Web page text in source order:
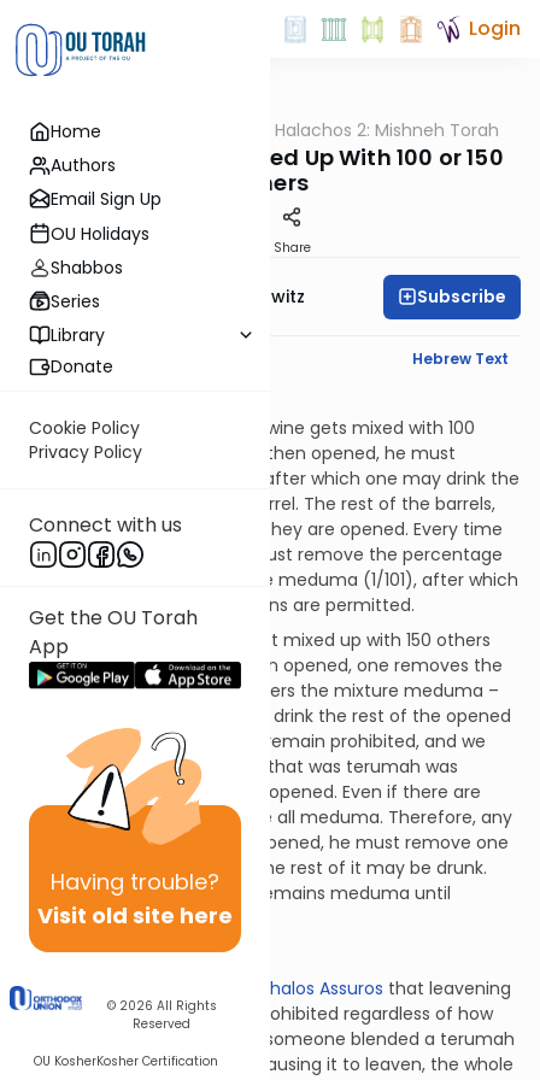
Home
Authors
Email Sign Up
OU Holidays
Shabbos
Series
Library
Donate
Cookie Policy
Privacy Policy
Connect with us
Get the OU Torah
App
Having trouble?
Visit old site here
© 2026 All Rights
Reserved
OU KosherKosher Certification
Login
Halacha HaShoneh Halachos 2: Mishneh Torah
3,366. One Barrel Mixed Up With 100 or 150
Others
Share
Rabbi Jack Abramowitz Subscribe
English Synopsis Hebrew Text
If a sealed barrel of terumah wine gets mixed with 100
other barrels, one of which is then opened, he must
remove one hundredth of it, after which one may drink the
remainder of what’s in the barrel. The rest of the barrels,
however, are prohibited until they are opened. Every time
one of them is opened, he must remove the percentage
that would render the mixture meduma (1/101), after which
the remaining hundred portions are permitted.
If a barrel of terumah wine got mixed up with 150 others
barrels, 100 of which were then opened, one removes the
percentage of wine that renders the mixture meduma –
i.e., one barrel – and one may drink the rest of the opened
wine. The fifty sealed barrels remain prohibited, and we
don’t assume that the barrel that was terumah was
among the majority that got opened. Even if there are
thousands of barrels, they are all meduma. Therefore, any
time one of these barrels is opened, he must remove one
hundredth of it, after which the rest of it may be drunk.
Every other barrel, however, remains meduma until
undergoing this procedure.
Terumos 15:4
We discussed in
Hilchos Maachalos Assuros that leavening
and spices render mixtures prohibited regardless of how
little is mixed in. Therefore, if someone blended a terumah
apple and put it in a dough, causing it to leaven, the whole